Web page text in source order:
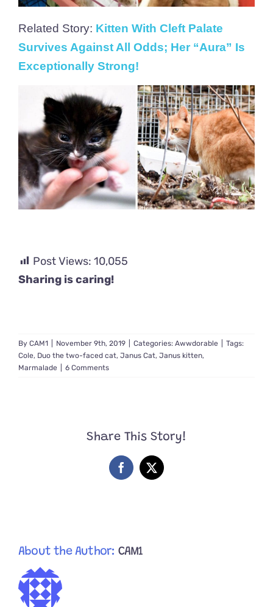
Related Story: Kitten With Cleft Palate
Survives Against All Odds; Her “Aura” Is
Exceptionally Strong!
Post Views: 10,055
Sharing is caring!
By CAM1 November 9th, 2019 Categories: Awwdorable
Tags:
Cole, Duo the two-faced cat, Janus Cat, Janus kitten,
Marmalade
6 Comments
Share This Story!
Facebook
X
About the Author: CAM1